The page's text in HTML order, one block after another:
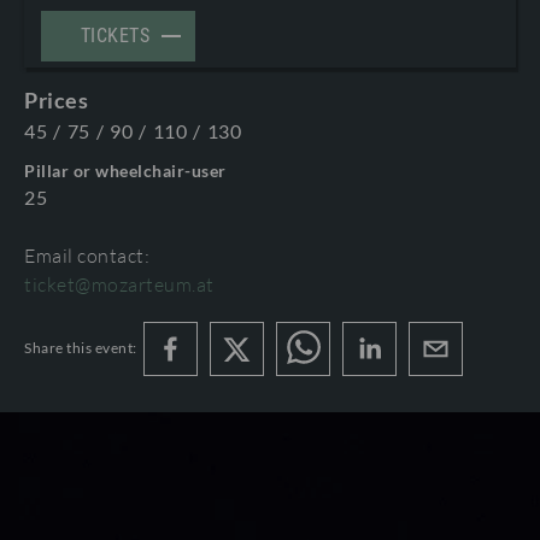
TICKETS
Prices
45 / 75 / 90 / 110 / 130
Pillar or wheelchair-user
25
Email contact:
ticket@mozarteum.at
Share this event:
©2026 International Mozarteum Foundation